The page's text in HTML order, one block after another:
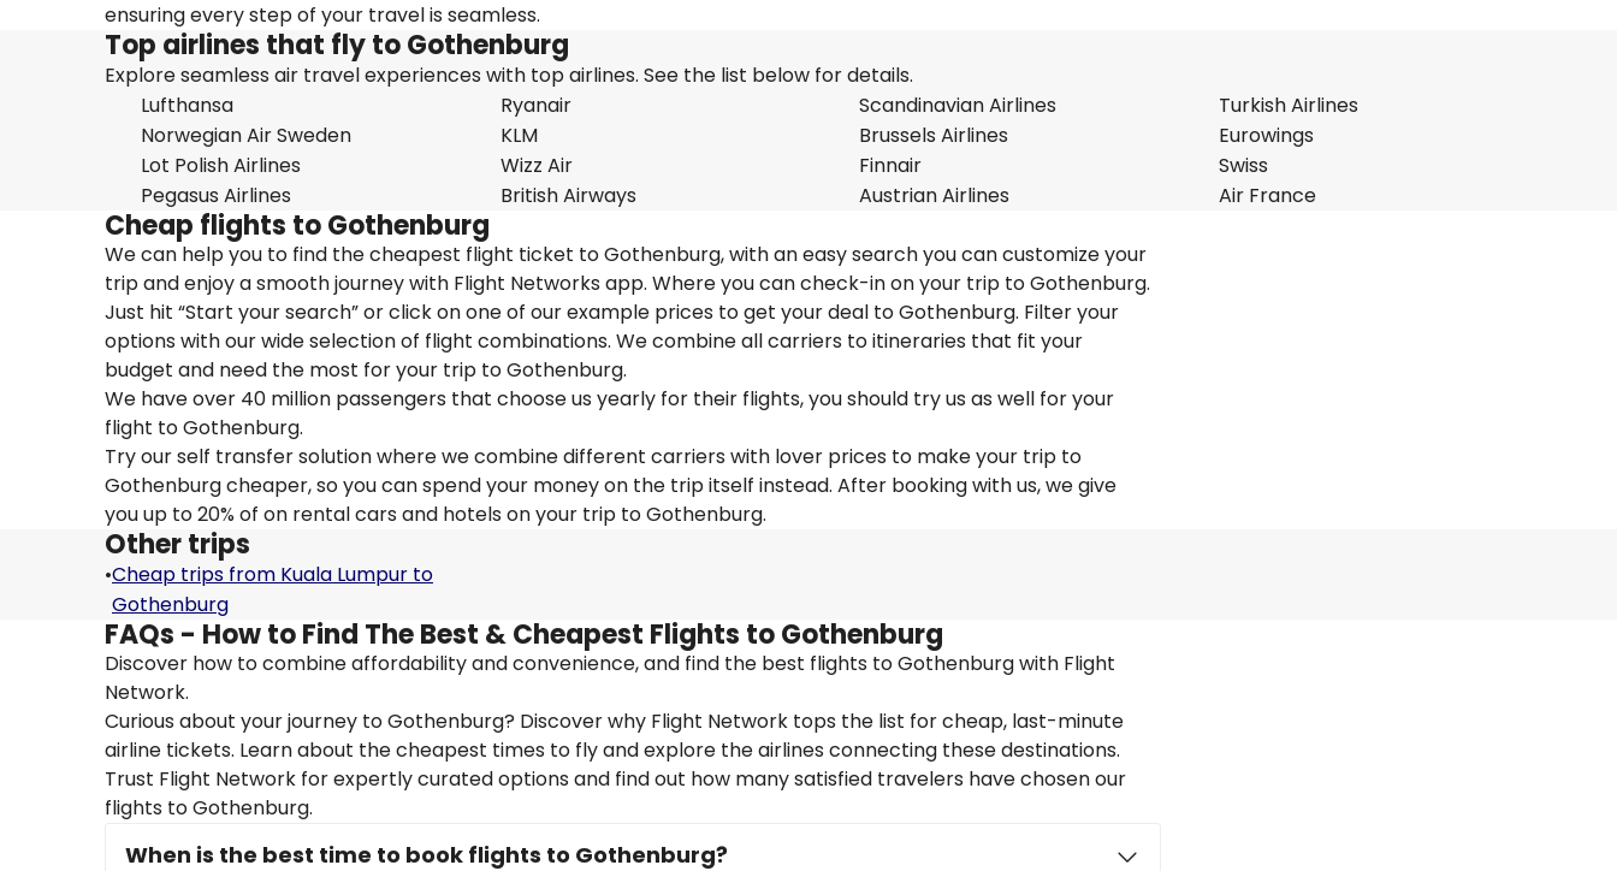
ensuring every step of your travel is seamless.
Top airlines that fly to Gothenburg
Explore seamless air travel experiences with top airlines. See the list below for details.
Lufthansa
Ryanair Scandinavian Airlines
Turkish Airlines
Norwegian Air Sweden
KLM Brussels Airlines
Eurowings
Lot Polish Airlines
Wizz Air Finnair
Swiss
Pegasus Airlines
British Airways Austrian Airlines Air France
Cheap flights to Gothenburg
We can help you to find the cheapest flight ticket to Gothenburg, with an easy search you can customize your
trip and enjoy a smooth journey with Flight Networks app. Where you can check-in on your trip to Gothenburg.
Just hit “Start your search” or click on one of our example prices to get your deal to Gothenburg. Filter your
options with our wide selection of flight combinations. We combine all carriers to itineraries that fit your
budget and need the most for your trip to Gothenburg.
We have over 40 million passengers that choose us yearly for their flights, you should try us as well for your
flight to Gothenburg.
Try our self transfer solution where we combine different carriers with lover prices to make your trip to
Gothenburg cheaper, so you can spend your money on the trip itself instead. After booking with us, we give
you up to 20% of on rental cars and hotels on your trip to Gothenburg.
Other trips
•Cheap trips from Kuala Lumpur to
Gothenburg
FAQs - How to Find The Best & Cheapest Flights to Gothenburg
Discover how to combine affordability and convenience, and find the best flights to Gothenburg with Flight
Network.
Curious about your journey to Gothenburg? Discover why Flight Network tops the list for cheap, last-minute
airline tickets. Learn about the cheapest times to fly and explore the airlines connecting these destinations.
Trust Flight Network for expertly curated options and find out how many satisfied travelers have chosen our
flights to Gothenburg.
When is the best time to book flights to Gothenburg?